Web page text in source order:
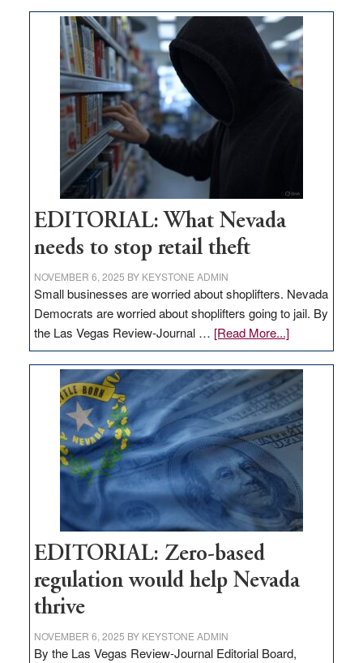
money
goes
missing
in
Nevada
EDITORIAL: What Nevada
needs to stop retail theft
NOVEMBER 6, 2025 BY KEYSTONE ADMIN
Small businesses are worried about shoplifters. Nevada
Democrats are worried about shoplifters going to jail. By
the Las Vegas Review-Journal … [Read More...]about
EDITORIAL:
What
Nevada
needs
to
stop
retail
theft
EDITORIAL: Zero-based
regulation would help Nevada
thrive
NOVEMBER 6, 2025 BY KEYSTONE ADMIN
By the Las Vegas Review-Journal Editorial Board,